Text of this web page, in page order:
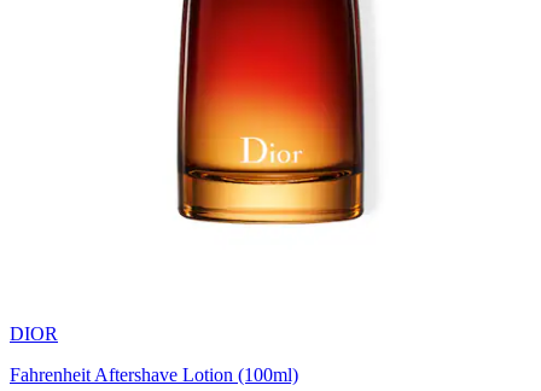
DIOR
Fahrenheit Aftershave Lotion (100ml)